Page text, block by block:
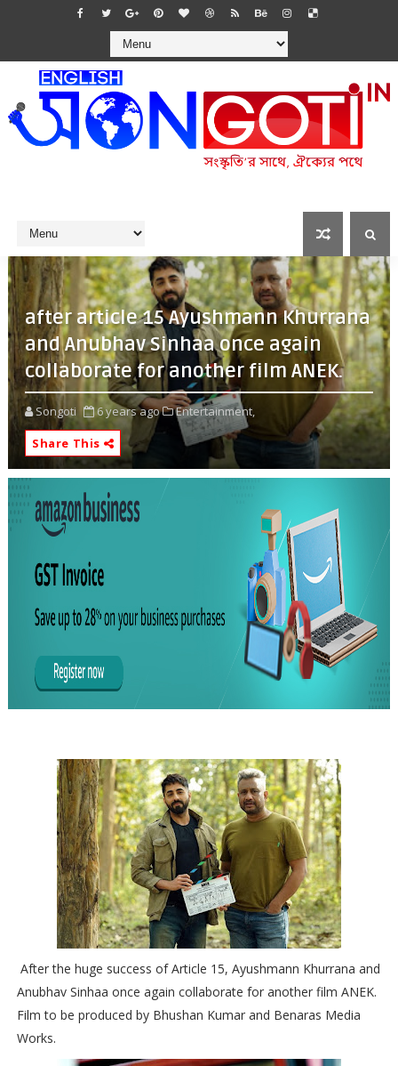
after article 15 Ayushmann Khurrana
and Anubhav Sinhaa once again
collaborate for another film ANEK.
Songoti 6 years ago
Entertainment,
Share This
After the huge success of Article 15, Ayushmann Khurrana and
Anubhav Sinhaa once again collaborate for another film ANEK.
Film to be produced by Bhushan Kumar and Benaras Media
Works.